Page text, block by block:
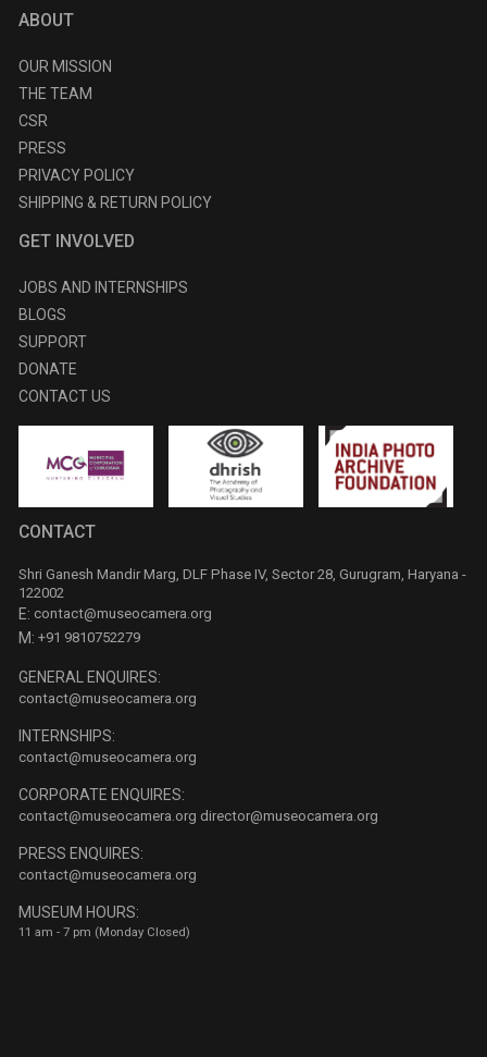
ABOUT
OUR MISSION
THE TEAM
CSR
PRESS
PRIVACY POLICY
SHIPPING & RETURN POLICY
GET INVOLVED
JOBS AND INTERNSHIPS
BLOGS
SUPPORT
DONATE
CONTACT US
CONTACT
Shri Ganesh Mandir Marg, DLF Phase IV, Sector 28, Gurugram, Haryana -
122002
E: contact@museocamera.org
M: +91 9810752279
GENERAL ENQUIRES:
contact@museocamera.org
INTERNSHIPS:
contact@museocamera.org
CORPORATE ENQUIRES:
contact@museocamera.org director@museocamera.org
PRESS ENQUIRES:
contact@museocamera.org
MUSEUM HOURS:
11 am - 7 pm (Monday Closed)